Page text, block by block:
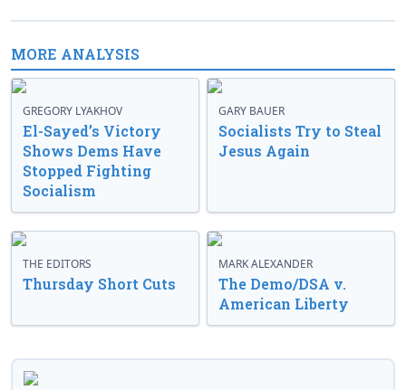
MORE ANALYSIS
GREGORY LYAKHOV
El-Sayed’s Victory
Shows Dems Have
Stopped Fighting
Socialism
GARY BAUER
Socialists Try to Steal
Jesus Again
THE EDITORS
Thursday Short Cuts
MARK ALEXANDER
The Demo/DSA v.
American Liberty